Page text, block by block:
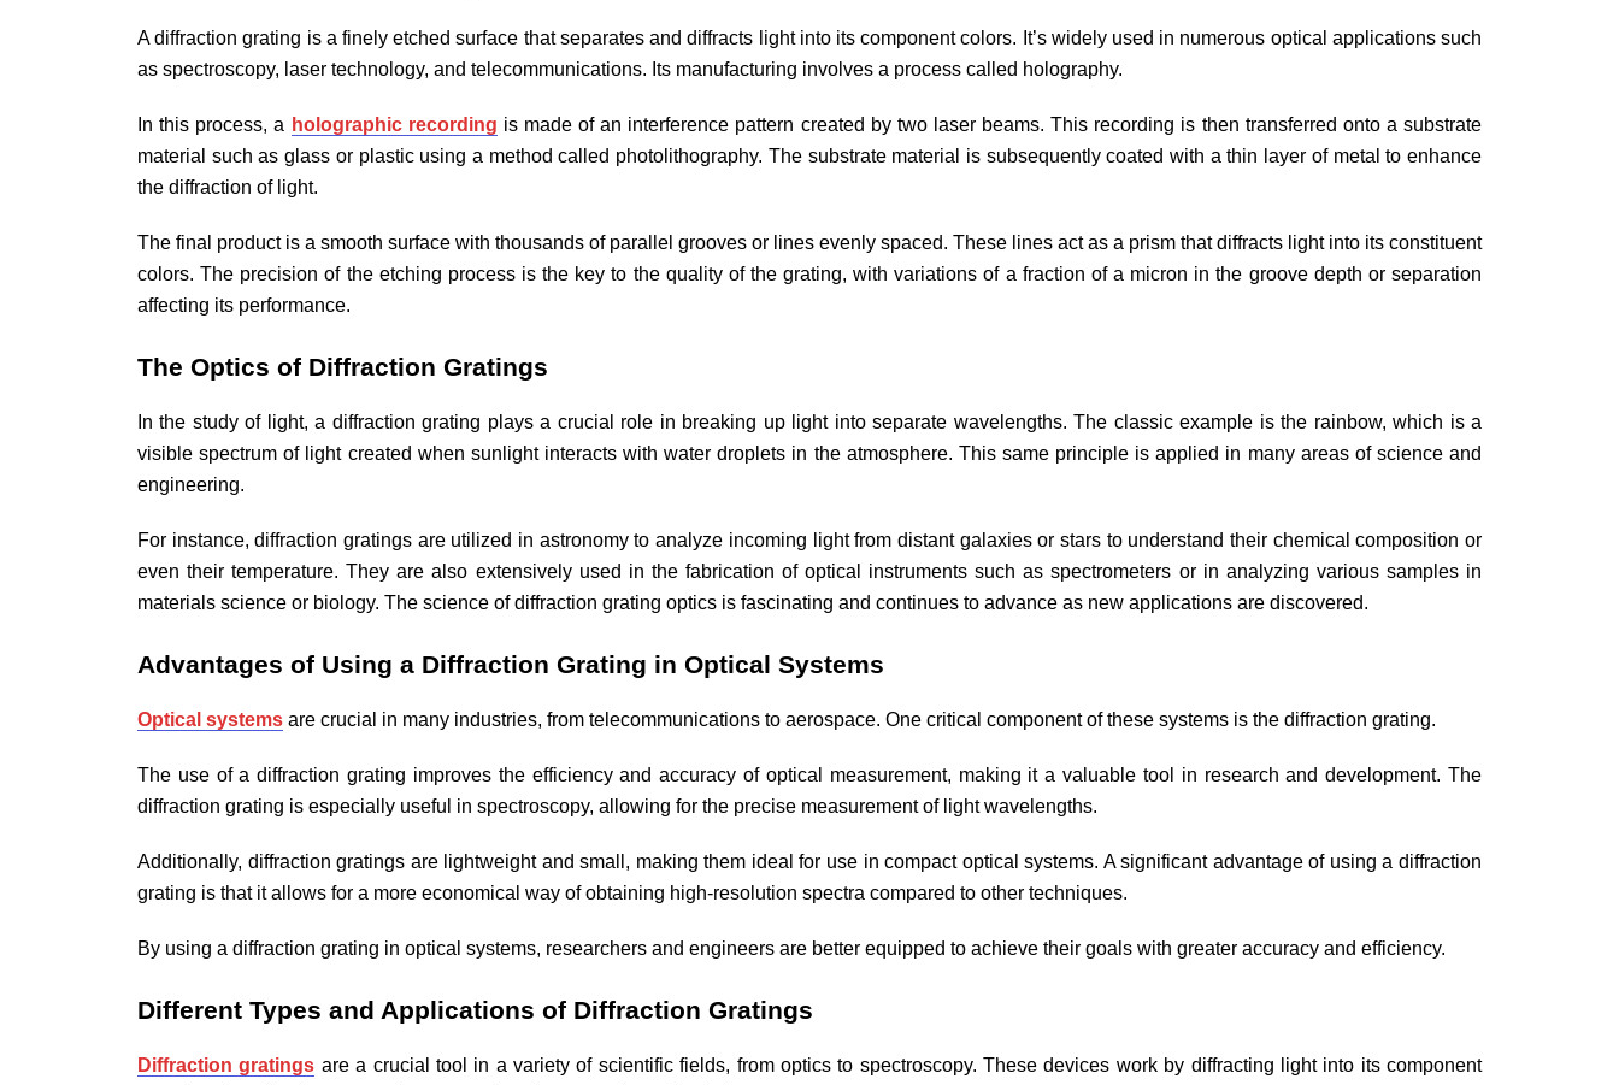
A diffraction grating is a finely etched surface that separates and diffracts light into its component colors. It’s widely used in numerous optical applications such
as spectroscopy, laser technology, and telecommunications. Its manufacturing involves a process called holography.
In this process, a holographic recording is made of an interference pattern created by two laser beams. This recording is then transferred onto a substrate
material such as glass or plastic using a method called photolithography. The substrate material is subsequently coated with a thin layer of metal to enhance
the diffraction of light.
The final product is a smooth surface with thousands of parallel grooves or lines evenly spaced. These lines act as a prism that diffracts light into its constituent
colors. The precision of the etching process is the key to the quality of the grating, with variations of a fraction of a micron in the groove depth or separation
affecting its performance.
The Optics of Diffraction Gratings
In the study of light, a diffraction grating plays a crucial role in breaking up light into separate wavelengths. The classic example is the rainbow, which is a
visible spectrum of light created when sunlight interacts with water droplets in the atmosphere. This same principle is applied in many areas of science and
engineering.
For instance, diffraction gratings are utilized in astronomy to analyze incoming light from distant galaxies or stars to understand their chemical composition or
even their temperature. They are also extensively used in the fabrication of optical instruments such as spectrometers or in analyzing various samples in
materials science or biology. The science of diffraction grating optics is fascinating and continues to advance as new applications are discovered.
Advantages of Using a Diffraction Grating in Optical Systems
Optical systems are crucial in many industries, from telecommunications to aerospace. One critical component of these systems is the diffraction grating.
The use of a diffraction grating improves the efficiency and accuracy of optical measurement, making it a valuable tool in research and development. The
diffraction grating is especially useful in spectroscopy, allowing for the precise measurement of light wavelengths.
Additionally, diffraction gratings are lightweight and small, making them ideal for use in compact optical systems. A significant advantage of using a diffraction
grating is that it allows for a more economical way of obtaining high-resolution spectra compared to other techniques.
By using a diffraction grating in optical systems, researchers and engineers are better equipped to achieve their goals with greater accuracy and efficiency.
Different Types and Applications of Diffraction Gratings
Diffraction gratings are a crucial tool in a variety of scientific fields, from optics to spectroscopy. These devices work by diffracting light into its component